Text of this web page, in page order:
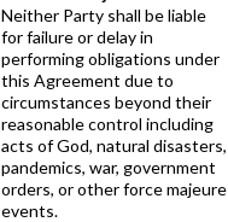
Neither Party shall be liable
for failure or delay in
performing obligations under
this Agreement due to
circumstances beyond their
reasonable control including
acts of God, natural disasters,
pandemics, war, government
orders, or other force majeure
events.